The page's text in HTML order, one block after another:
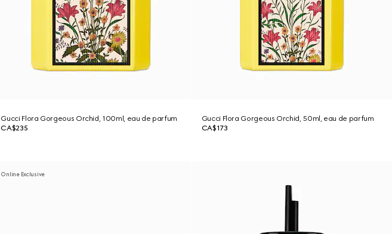
Gucci Flora Gorgeous Orchid, 100ml, eau de parfum
CA$235
Gucci Flora Gorgeous Orchid, 50ml, eau de parfum
CA$173
Online Exclusive